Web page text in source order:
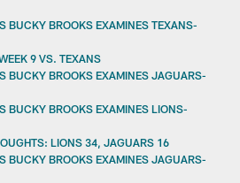
BUCKY BROOKS EXAMINES TEXANS-
9 VS. TEXANS
BUCKY BROOKS EXAMINES JAGUARS-
BUCKY BROOKS EXAMINES LIONS-
LIONS 34, JAGUARS 16
BUCKY BROOKS EXAMINES JAGUARS-